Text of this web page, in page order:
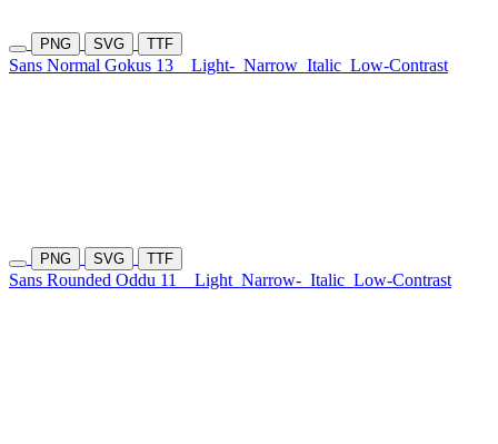
PNG SVG TTF
Sans Normal Gokus 13 Light- Narrow Italic Low-Contrast
PNG SVG TTF
Sans Rounded Oddu 11 Light Narrow- Italic Low-Contrast